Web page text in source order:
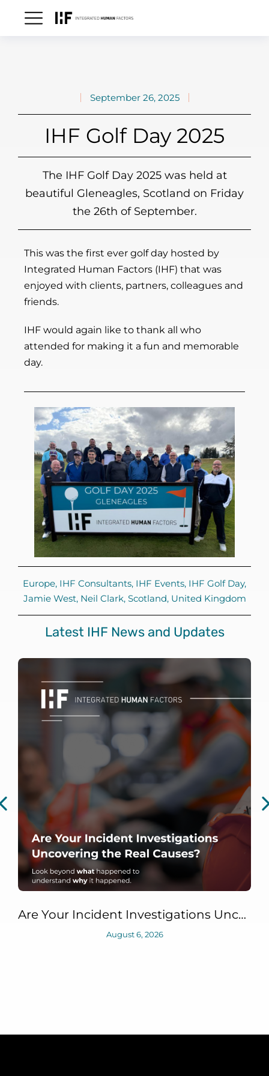
September 26, 2025
IHF Golf Day 2025
The IHF Golf Day 2025 was held at
beautiful Gleneagles, Scotland on Friday
the 26th of September.
This was the first ever golf day hosted by
Integrated Human Factors (IHF) that was
enjoyed with clients, partners, colleagues and
friends.
IHF would again like to thank all who
attended for making it a fun and memorable
day.
Europe, IHF Consultants, IHF Events, IHF Golf Day,
Jamie West, Neil Clark, Scotland, United Kingdom
Latest IHF News and Updates
Are Your Incident Investigations Uncovering the Real Causes?
August 6, 2026